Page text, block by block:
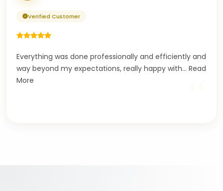
Verified Customer
Everything was done professionally and efficiently and
way beyond my expectations, really happy with... Read
More